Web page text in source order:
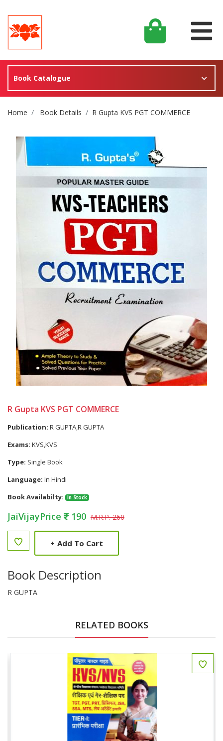
Book Catalogue
Site Breadcrumb
Home Book Details R Gupta KVS PGT COMMERCE
R Gupta KVS PGT COMMERCE
Publication: R GUPTA,R GUPTA
Exams: KVS,KVS
Type: Single Book
Language: In Hindi
Book Availabilty:
In Stock
JaiVijayPrice 190 M.R.P. 260
+ Add To Cart
Book Description
R GUPTA
RELATED BOOKS